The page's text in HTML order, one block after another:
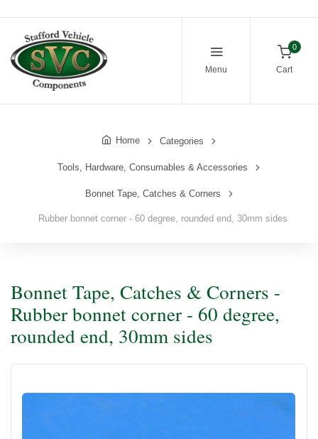
Menu
0
Cart
Home Categories
Tools, Hardware, Consumables & Accessories
Bonnet Tape, Catches & Corners
Rubber bonnet corner - 60 degree, rounded end, 30mm sides
Bonnet Tape, Catches & Corners -
Rubber bonnet corner - 60 degree,
rounded end, 30mm sides